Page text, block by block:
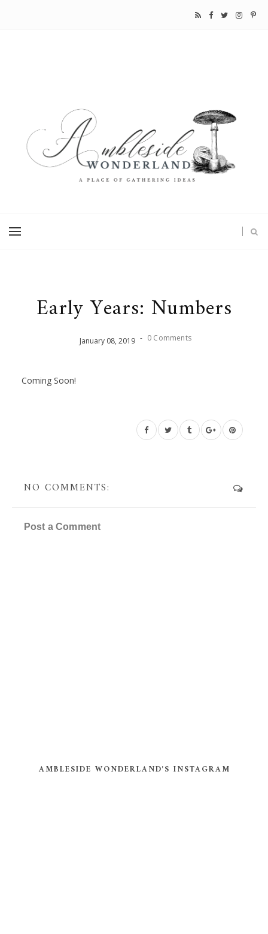
Early Years: Numbers
January 08, 2019 - 0 Comments
Coming Soon!
NO COMMENTS:
Post a Comment
AMBLESIDE WONDERLAND'S INSTAGRAM